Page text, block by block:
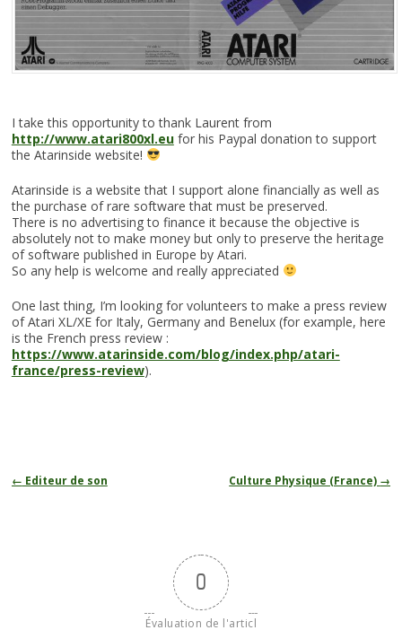
I take this opportunity to thank Laurent from
http://www.atari800xl.eufor his Paypal donation to support
the Atarinside website!
Atarinside is a website that I support alone financially as well as
the purchase of rare software that must be preserved.
There is no advertising to finance it because the objective is
absolutely not to make money but only to preserve the heritage
of software published in Europe by Atari.
So any help is welcome and really appreciated
One last thing, I’m looking for volunteers to make a press review
of Atari XL/XE for Italy, Germany and Benelux (for example, here
is the French press review :
https://www.atarinside.com/blog/index.php/atari-
france/press-review).
Navigation
← Editeur de son Culture Physique (France) →
0
Évaluation de l'articl